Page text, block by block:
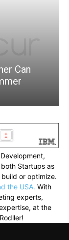
Can
Startups as
or optimize.
the USA. With
experts,
at the